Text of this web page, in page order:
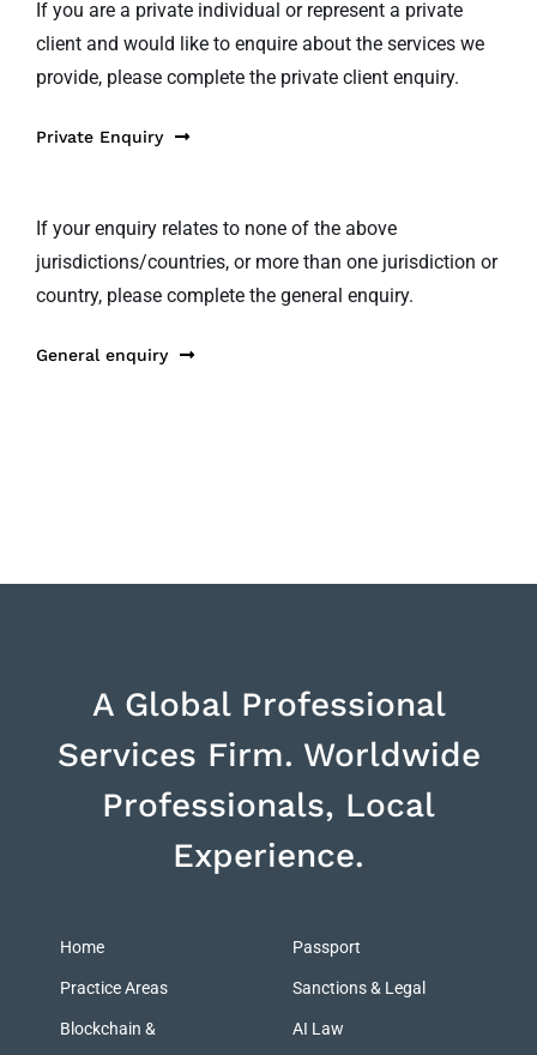
If you are a private individual or represent a private
client and would like to enquire about the services we
provide, please complete the private client enquiry.
Private Enquiry
If your enquiry relates to none of the above
jurisdictions/countries, or more than one jurisdiction or
country, please complete the general enquiry.
General enquiry
A Global Professional
Services Firm. Worldwide
Professionals, Local
Experience.
Home
Practice Areas
Blockchain &
Passport
Sanctions & Legal
AI Law